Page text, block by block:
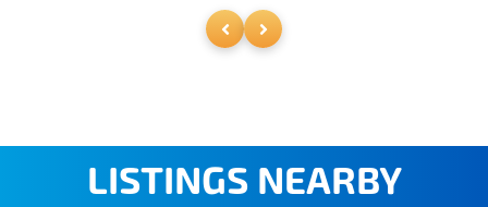
LISTINGS NEARBY